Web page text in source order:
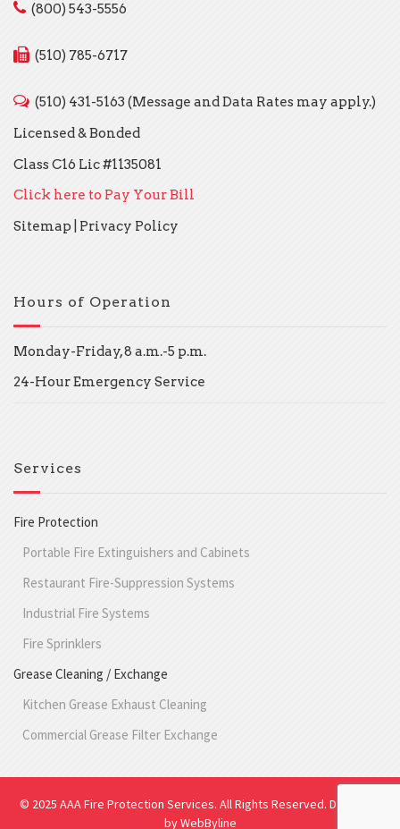
(800) 543-5556
(510) 785-6717
(510) 431-5163 (Message and Data Rates may apply.)
Licensed & Bonded
Class C16 Lic #1135081
Click here to Pay Your Bill
Sitemap
Privacy Policy
Hours of Operation
Monday-Friday, 8 a.m.-5 p.m.
24-Hour Emergency Service
Services
Fire Protection
Portable Fire Extinguishers and Cabinets
Restaurant Fire-Suppression Systems
Industrial Fire Systems
Fire Sprinklers
Grease Cleaning / Exchange
Kitchen Grease Exhaust Cleaning
Commercial Grease Filter Exchange